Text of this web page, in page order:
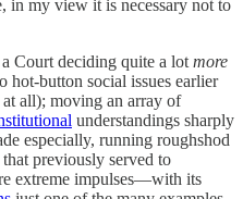
in my view it is necessary not to
Court deciding quite a lotmore
hot-button social issues earlier
at all); moving an array of
understandings sharply
especially, running roughshod
previously served to
extreme impulses—with its